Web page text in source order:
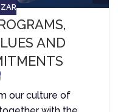
AND
our culture of